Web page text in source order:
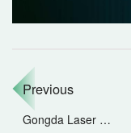
Previous
Gongda Laser Exhibition Invitation | Looking forward to seeing you at Hall N4 of the 2025 Munich Sha